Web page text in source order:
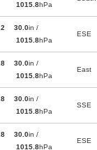
1015.8hPa
30.0in /
1015.8hPa
ESE
30.0in /
1015.8hPa
East
30.0in /
1015.8hPa
SSE
30.0in /
1015.8hPa
ESE